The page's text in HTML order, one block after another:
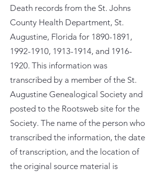
Death records from the St. Johns
County Health Department, St.
Augustine, Florida for 1890-1891 ,
1992-1910, 1913-1914, and 1916-
1920. This information was
transcribed by a member of the St.
Augustine Genealogical Society and
posted to the Rootsweb site for the
Society. The name of the person who
transcribed the information, the date
of transcription, and the location of
the original source material is